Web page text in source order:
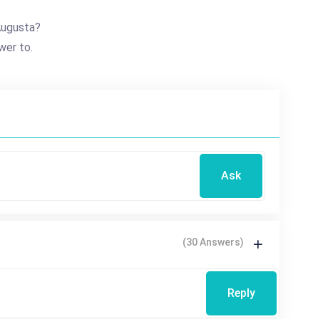
to.
Ask
(30 Answers)
Reply